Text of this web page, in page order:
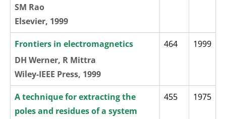
SM Rao
Elsevier, 1999
Frontiers in electromagnetics
DH Werner, R Mittra
Wiley-IEEE Press, 1999
464 1999
A technique for extracting the
poles and residues of a system
455 1975